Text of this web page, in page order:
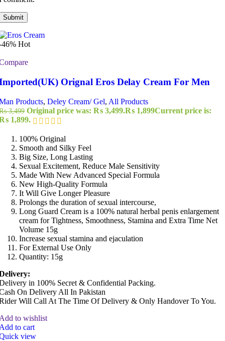
46% Hot
Orignal Eros Delay Cream For Men
Products, Deley Cream/ Gel, All Products
3,499 Original price was: ₨ 3,499.₨ 1,899Current price is:
1,899.
100% Original
Smooth and Silky Feel
Big Size, Long Lasting
Sexual Excitement, Reduce Male Sensitivity
Made With New Advanced Special Formula
New High-Quality Formula
It Will Give Longer Pleasure
Prolongs the duration of sexual intercourse,
Long Guard Cream is a 100% natural herbal penis enlargement
cream for Tightness, Smoothness, Stamina and Extra Time Net
Volume 15g
Increase sexual stamina and ejaculation
For External Use Only
Quantity: 15g
in 100% Secret & Confidential Packing.
On Delivery All In Pakistan
Will Call At The Time Of Delivery & Only Handover To You.
to wishlist
to cart
view